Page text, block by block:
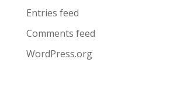
Entries feed
Comments feed
WordPress.org